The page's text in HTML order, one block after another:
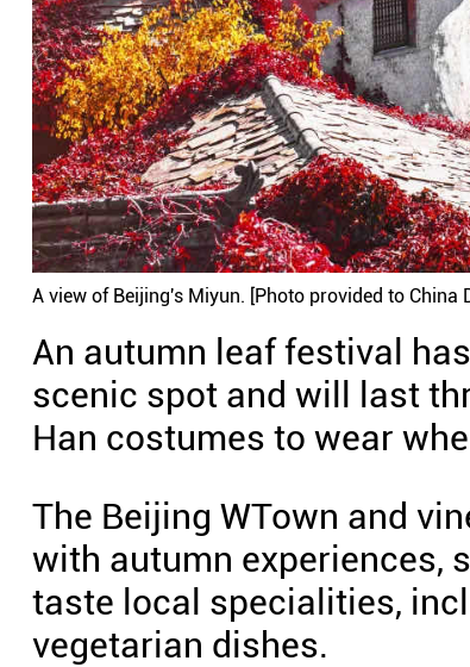
A view of Beijing's Miyun. [Photo provided to China
An autumn leaf festival
scenic spot and will last
Han costumes to wear
The Beijing WTown and
with autumn experiences,
taste local specialities,
vegetarian dishes.